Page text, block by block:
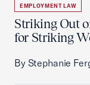
EMPLOYMENT LAW
Striking Out
for Striking
By Stephanie